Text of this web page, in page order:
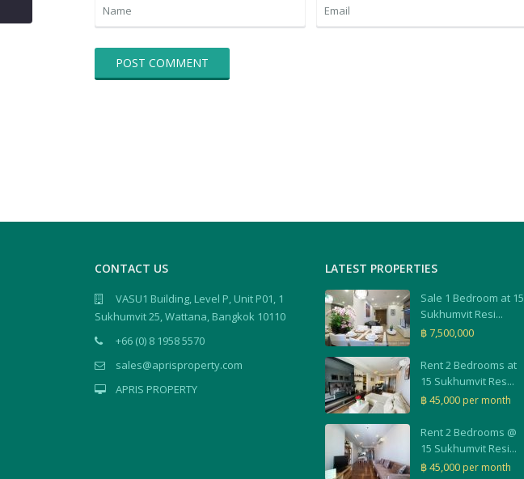
CONTACT US
VASU1 Building, Level P, Unit P01, 1
Sukhumvit 25, Wattana, Bangkok 10110
+66 (0) 8 1958 5570
sales@aprisproperty.com
APRIS PROPERTY
LATEST PROPERTIES
Sale 1 Bedroom at 15
Sukhumvit Resi...
฿ 7,500,000
Rent 2 Bedrooms at
15 Sukhumvit Res...
฿ 45,000 per month
Rent 2 Bedrooms @
15 Sukhumvit Resi...
฿ 45,000 per month